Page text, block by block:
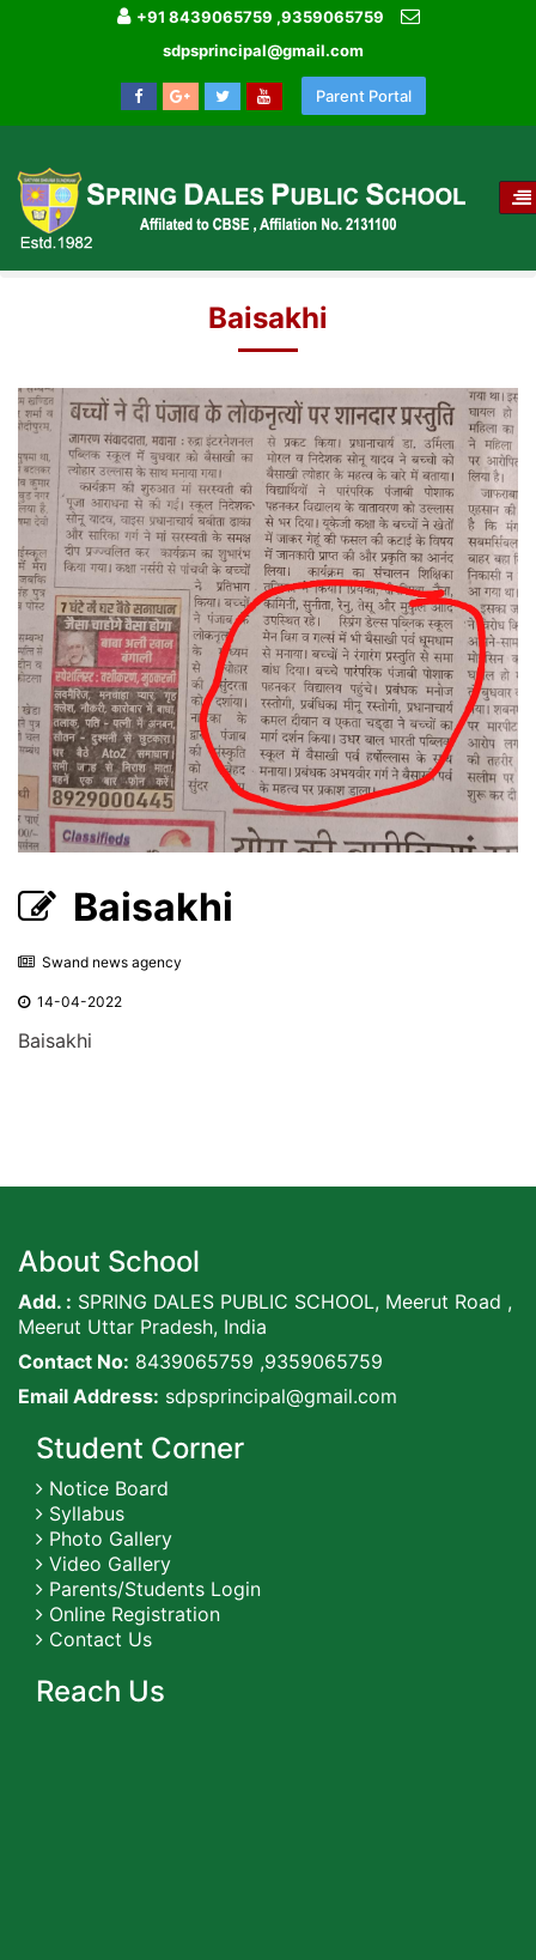
+91 8439065759 ,9359065759
sdpsprincipal@gmail.com
Parent Portal
HOME
Baisakhi
Baisakhi
Swand news agency
14-04-2022
Baisakhi
About School
Add. : SPRING DALES PUBLIC SCHOOL, Meerut Road ,
Meerut Uttar Pradesh, India
Contact No: 8439065759 ,9359065759
Email Address: sdpsprincipal@gmail.com
Student Corner
Notice Board
Syllabus
Photo Gallery
Video Gallery
Parents/Students Login
Online Registration
Contact Us
Reach Us